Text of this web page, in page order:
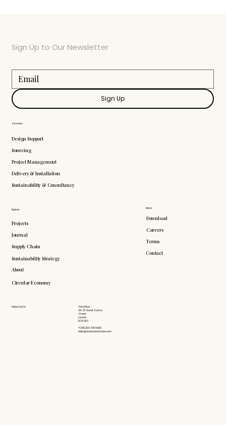
More
Download
Careers
Terms
Contact
Explore
Projects
Journal
Supply Chain
Sustainability Strategy
About
Circular Economy
Follow Us On
Third Floor
26-27 Great Sutton
Street
London
EC1V 0DS
+(44) 203 735 6426
hello@doddsandshute.com
Services
Design Support
Sourcing
Project Management
Delivery & Installation
Sustainability & Consultancy
Sign Up to Our Newsletter
Sign Up